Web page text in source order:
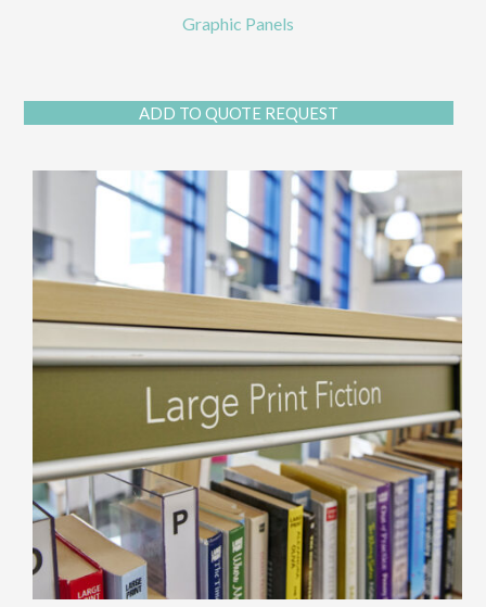
Graphic Panels
ADD TO QUOTE REQUEST